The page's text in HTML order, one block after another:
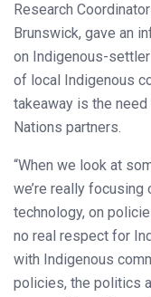
Research
Brunswick, gave an
on Indigenous-
of local Indigenous
takeaway is the
Nations partners.
“When we look at
we’re really
technology, on
no real respect for
with Indigenous
policies, the politics